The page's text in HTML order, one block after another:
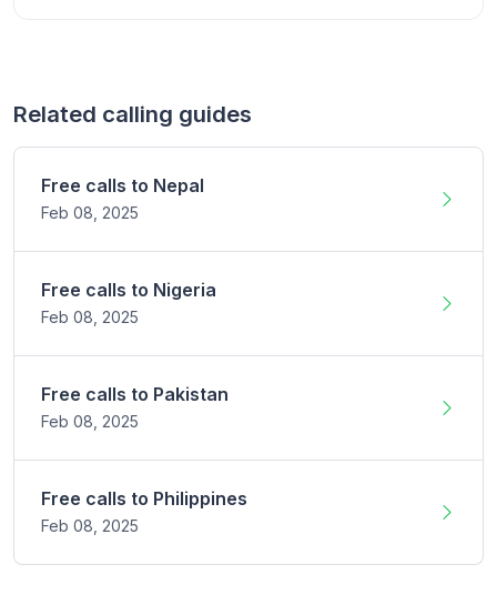
Related calling guides
Free calls to Nepal
Feb 08, 2025
Free calls to Nigeria
Feb 08, 2025
Free calls to Pakistan
Feb 08, 2025
Free calls to Philippines
Feb 08, 2025